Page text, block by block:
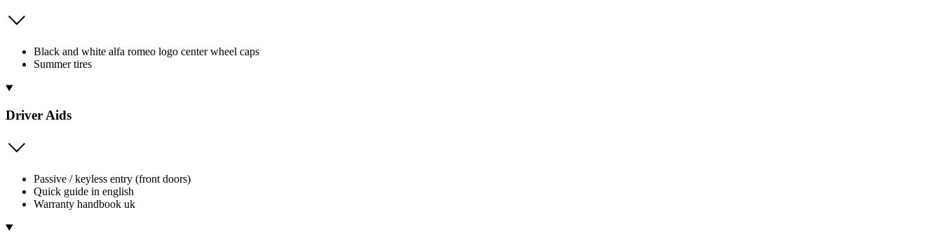
Black and white alfa romeo logo center wheel caps
Summer tires
Driver Aids
Passive / keyless entry (front doors)
Quick guide in english
Warranty handbook uk